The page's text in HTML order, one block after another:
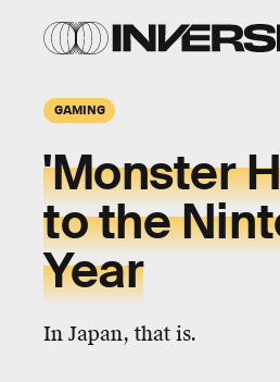
GAMING
'Monster
to the
Year
In Japan, that is.